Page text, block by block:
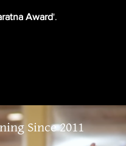
Award'.
Since 2011